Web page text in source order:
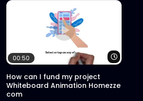
Watch Later
00:50
How can I fund my project
Whiteboard Animation Homezze
com